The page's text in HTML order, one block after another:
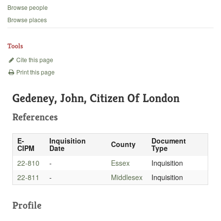
Backgrounds
Browse people
Browse places
Tools
Cite this page
Print this page
Gedeney, John, Citizen Of London
References
E-
CIPM
Inquisition
Date County Document
Type
22-810
- Essex
Inquisition
22-811
- Middlesex Inquisition
Profile